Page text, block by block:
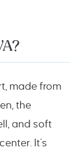
made from
the
and soft
It’s